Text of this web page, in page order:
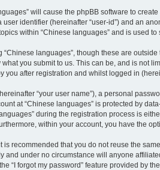
will cause the phpBB software to
identifier (hereinafter “user-id”) and an
within “Chinese languages” and is used
languages”, though these are
you submit to us. This can be, and is not
after registration and whilst logged in
“your user name”), a personal
at “Chinese languages” is protected by
during the registration process is
within your account, you have the
recommended that you do not reuse the
under no circumstance will anyone
“I forgot my password” feature provided by